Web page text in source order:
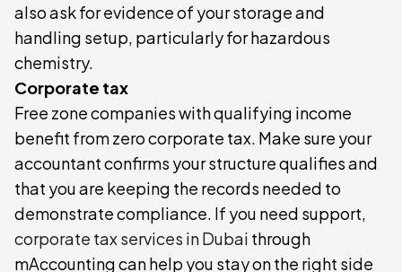
also ask for evidence of your storage and
handling setup, particularly for hazardous
chemistry.
Corporate tax
Free zone companies with qualifying income
benefit from zero corporate tax. Make sure your
accountant confirms your structure qualifies and
that you are keeping the records needed to
demonstrate compliance. If you need support,
corporate tax services in Dubai through
mAccounting can help you stay on the right side